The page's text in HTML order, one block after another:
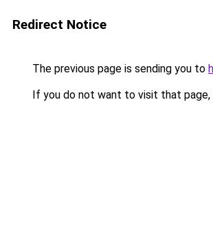
Redirect Notice
The previous page is sending you to
If you do not want to visit that page,